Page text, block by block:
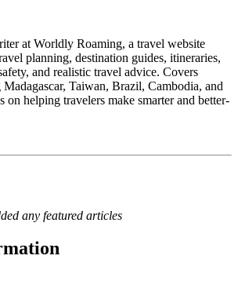
at Worldly Roaming, a travel website
planning, destination guides, itineraries,
and realistic travel advice. Covers
Taiwan, Brazil, Cambodia, and
on helping travelers make smarter and better-
any featured articles